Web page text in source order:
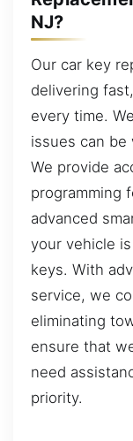
NJ?
Our car key
delivering
every time.
issues can
We provide
programming
advanced
your vehicle
keys. With
service, we
eliminating
ensure that
need
priority.